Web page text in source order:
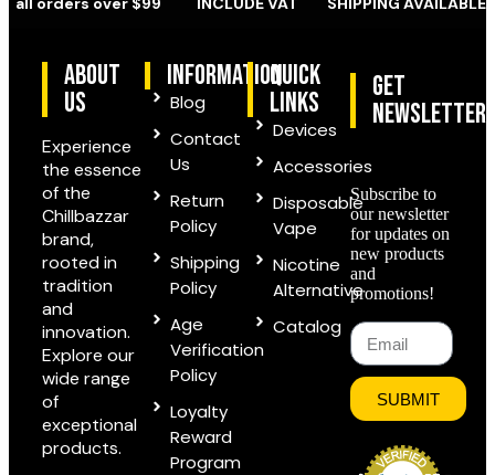
ABOUT
US
Experience
the essence
of the
Chillbazzar
brand,
rooted in
tradition
and
innovation.
Explore our
wide range
of
exceptional
products.
information
Blog
Contact
Us
Return
Policy
Shipping
Policy
Age
Verification
Policy
Loyalty
Reward
Program
quick
links
Devices
Accessories
Disposable
Vape
Nicotine
Alternative
Catalog
Get
Newsletter
Subscribe to
our newsletter
for updates on
new products
and
promotions!
SUBMIT